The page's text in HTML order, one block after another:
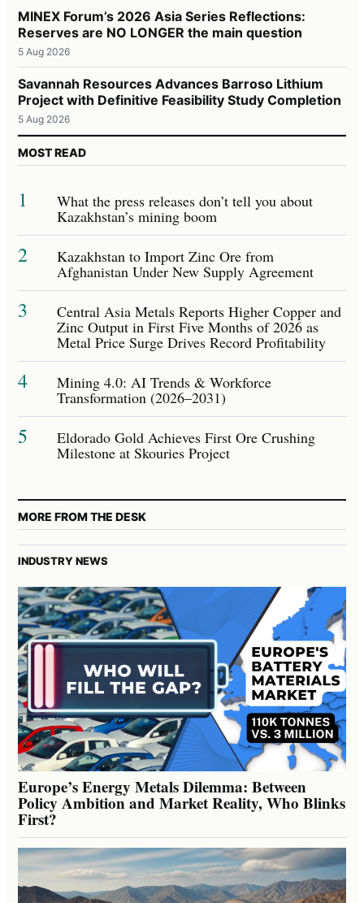
MINEX Forum’s 2026 Asia Series Reflections:
Reserves are NO LONGER the main question
5 Aug 2026
Savannah Resources Advances Barroso Lithium
Project with Definitive Feasibility Study Completion
5 Aug 2026
MOST READ
1 What the press releases don’t tell you about
Kazakhstan’s mining boom
2 Kazakhstan to Import Zinc Ore from
Afghanistan Under New Supply Agreement
3 Central Asia Metals Reports Higher Copper and
Zinc Output in First Five Months of 2026 as
Metal Price Surge Drives Record Profitability
4 Mining 4.0: AI Trends & Workforce
Transformation (2026–2031)
5 Eldorado Gold Achieves First Ore Crushing
Milestone at Skouries Project
MORE FROM THE DESK
INDUSTRY NEWS
Europe’s Energy Metals Dilemma: Between
Policy Ambition and Market Reality, Who Blinks
First?